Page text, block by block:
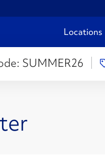
Locations
SUMMER26